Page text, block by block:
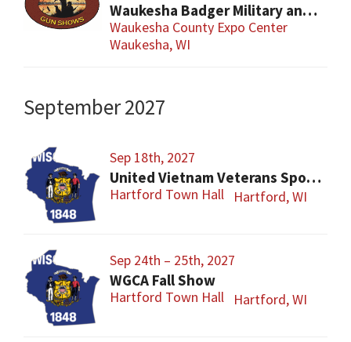
Waukesha Badger Military and Military Firearms Show
Waukesha County Expo Center
Waukesha, WI
September 2027
Sep 18th, 2027
United Vietnam Veterans Sports Show
Hartford Town Hall Hartford, WI
Sep 24th – 25th, 2027
WGCA Fall Show
Hartford Town Hall Hartford, WI